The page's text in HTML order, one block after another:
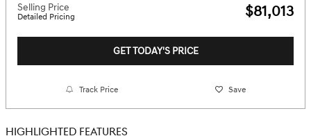
Selling Price
Detailed Pricing $81,013
GET TODAY'S PRICE
Track Price Save
HIGHLIGHTED FEATURES